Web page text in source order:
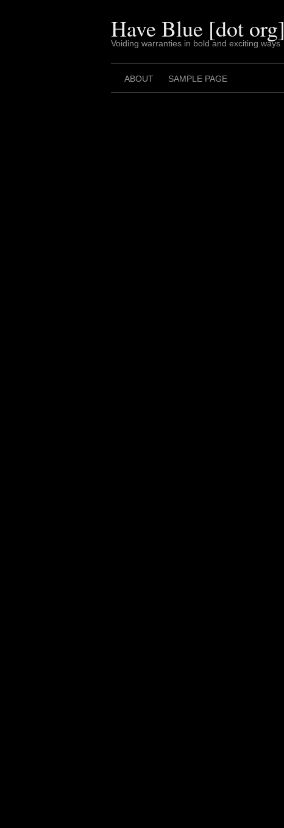
Have Blue [dot org]
Voiding warranties in bold and exciting ways
ABOUT SAMPLE PAGE